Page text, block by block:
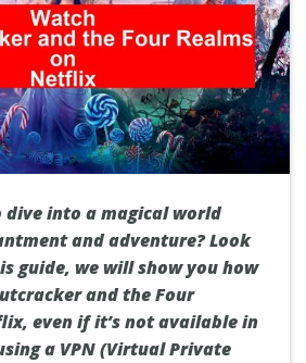
dive into a magical world
and adventure? Look
guide, we will show you how
and the Four
even if it’s not available in
a VPN (Virtual Private